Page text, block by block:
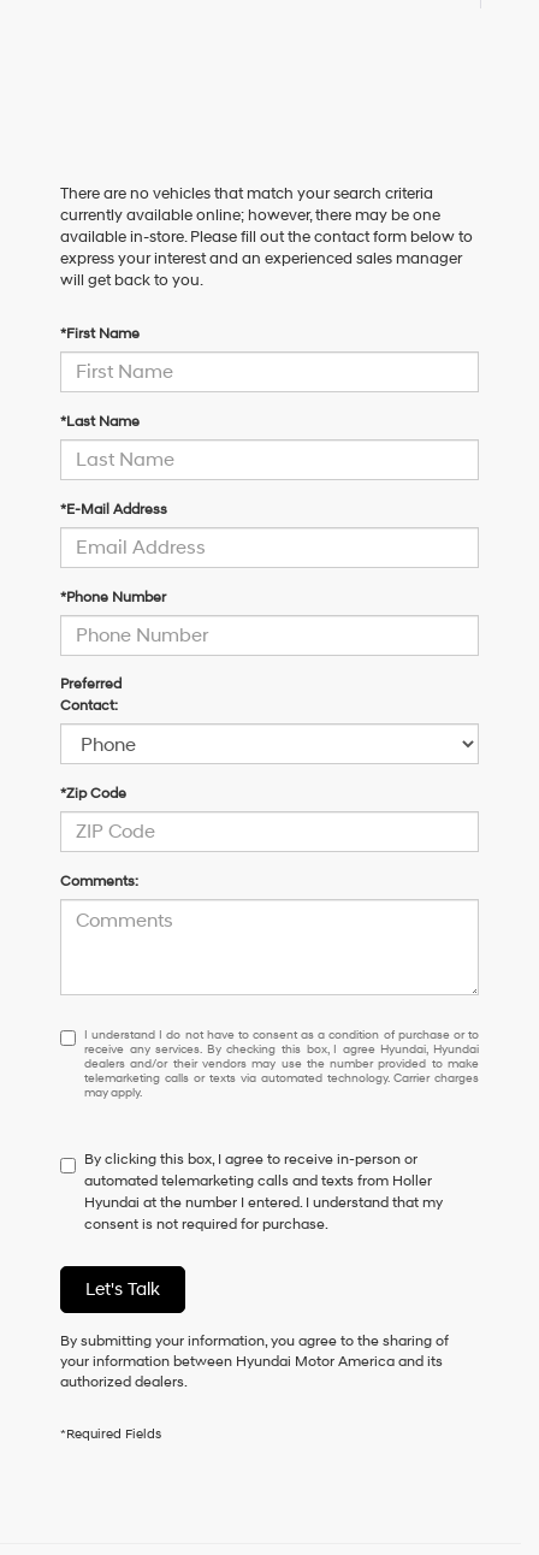
There are no vehicles that match your search criteria
currently available online; however, there may be one
available in-store. Please fill out the contact form below to
express your interest and an experienced sales manager
will get back to you.
*First Name
*Last Name
*E-Mail Address
*Phone Number
Preferred
Contact:
*Zip Code
Comments:
I
understand
I
do
to
consent
as
a
of
purchase
or
receive
any
checking
I understand I do not have to consent as a condition of purchase or to
receive any services. By checking this box, I agree Hyundai, Hyundai
dealers and/or their vendors may use the number provided to make
telemarketing calls or texts via automated technology. Carrier charges
may apply.
By clicking this box, I agree to receive in-person or
automated telemarketing calls and texts from Holler
Hyundai at the number I entered. I understand that my
consent is not required for purchase.
Let's Talk
By submitting your information, you agree to the sharing of
your information between Hyundai Motor America and its
authorized dealers.
*Required Fields